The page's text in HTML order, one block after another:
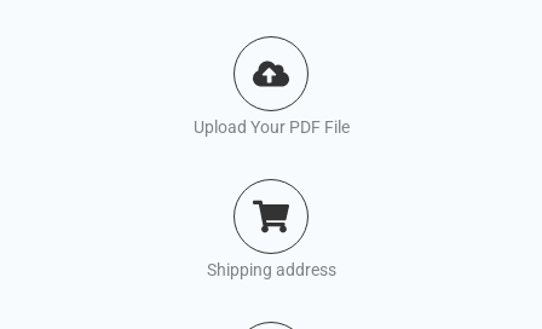
Upload Your PDF File
Shipping address